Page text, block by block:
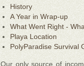
History
A Year in Wrap-up
What Went Right -
Playa Location
PolyParadise Survival
Our only source of